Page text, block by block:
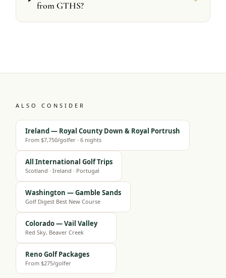
from GTHS?
ALSO CONSIDER
Ireland — Royal County Down & Royal Portrush
From $7,750/golfer · 6 nights
All International Golf Trips
Scotland · Ireland · Portugal
Washington — Gamble Sands
Golf Digest Best New Course
Colorado — Vail Valley
Red Sky, Beaver Creek
Reno Golf Packages
From $275/golfer